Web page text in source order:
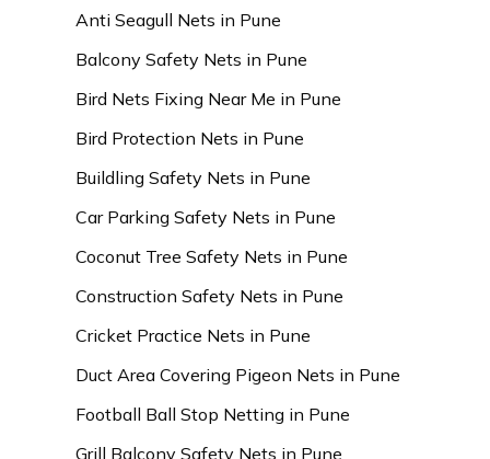
Anti Seagull Nets in Pune
Balcony Safety Nets in Pune
Bird Nets Fixing Near Me in Pune
Bird Protection Nets in Pune
Buildling Safety Nets in Pune
Car Parking Safety Nets in Pune
Coconut Tree Safety Nets in Pune
Construction Safety Nets in Pune
Cricket Practice Nets in Pune
Duct Area Covering Pigeon Nets in Pune
Football Ball Stop Netting in Pune
Grill Balcony Safety Nets in Pune